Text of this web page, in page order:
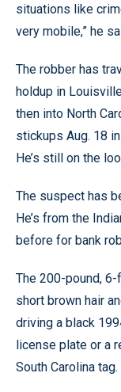
situations like
very mobile,” he
The robber has
holdup in
then into North
stickups Aug. 18
He’s still on the
The suspect has
He’s from the
before for bank
The 200-pound,
short brown hair
driving a black
license plate or a
South Carolina